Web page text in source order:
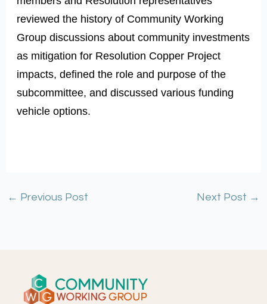
reviewed the history of Community Working
Group discussions about community investments
as mitigation for Resolution Copper Project
impacts, defined the role and purpose of the
subcommittee, and discussed various funding
vehicle options.
← Previous Post Next Post →